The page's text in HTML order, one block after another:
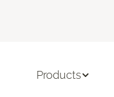
Products